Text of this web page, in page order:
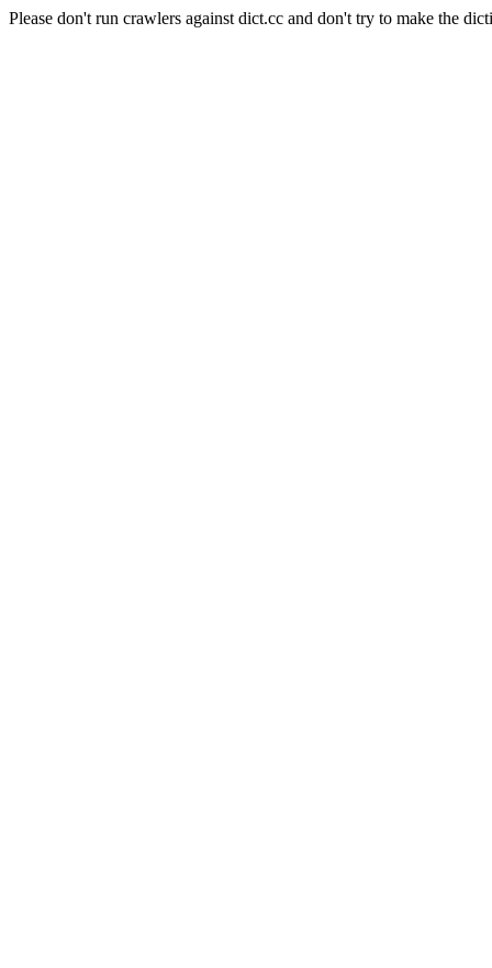
Please don't run crawlers against dict.cc and don't try to make the